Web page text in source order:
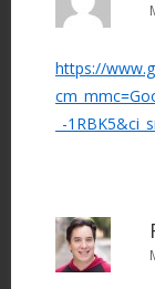
https://
_-